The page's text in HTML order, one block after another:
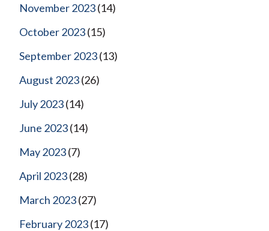
November 2023(14)
October 2023(15)
September 2023(13)
August 2023(26)
July 2023(14)
June 2023(14)
May 2023(7)
April 2023(28)
March 2023(27)
February 2023(17)